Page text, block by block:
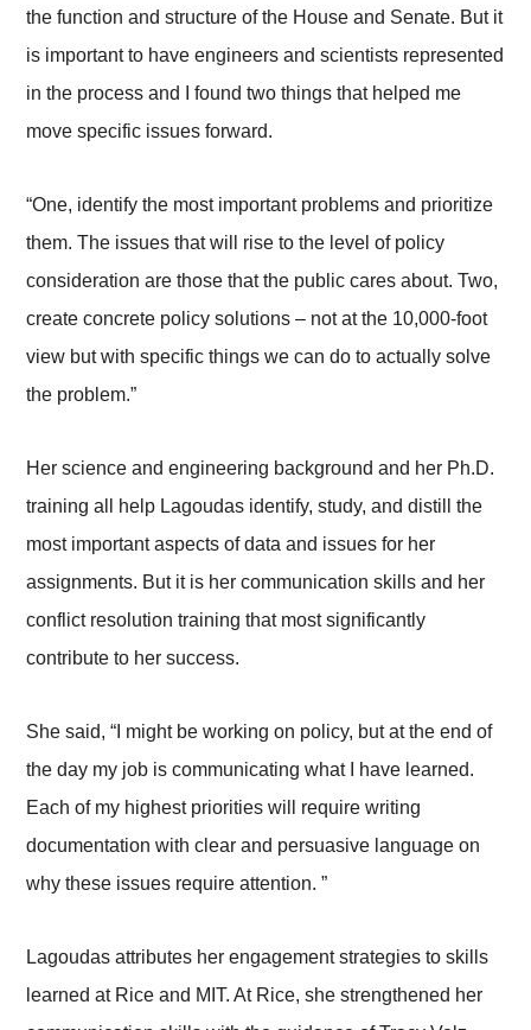
the function and structure of the House and Senate. But it
is important to have engineers and scientists represented
in the process and I found two things that helped me
move specific issues forward.
“One, identify the most important problems and prioritize
them. The issues that will rise to the level of policy
consideration are those that the public cares about. Two,
create concrete policy solutions – not at the 10,000-foot
view but with specific things we can do to actually solve
the problem.”
Her science and engineering background and her Ph.D.
training all help Lagoudas identify, study, and distill the
most important aspects of data and issues for her
assignments. But it is her communication skills and her
conflict resolution training that most significantly
contribute to her success.
She said, “I might be working on policy, but at the end of
the day my job is communicating what I have learned.
Each of my highest priorities will require writing
documentation with clear and persuasive language on
why these issues require attention. ”
Lagoudas attributes her engagement strategies to skills
learned at Rice and MIT. At Rice, she strengthened her